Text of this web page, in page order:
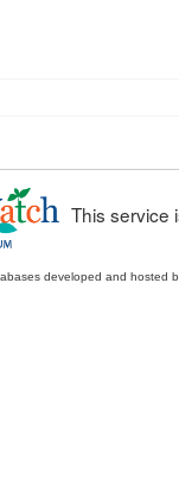
This service
developed and hosted